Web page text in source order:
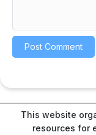
This website
resources for